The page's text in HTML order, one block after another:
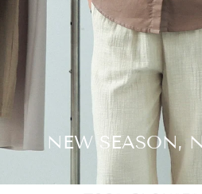
NEW SEASON,